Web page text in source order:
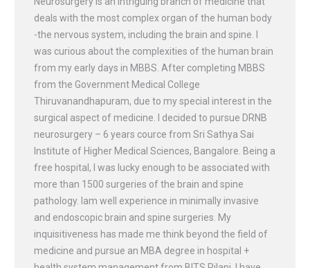
deals with the most complex organ of the human body
-the nervous system, including the brain and spine. I
was curious about the complexities of the human brain
from my early days in MBBS. After completing MBBS
from the Government Medical College
Thiruvanandhapuram, due to my special interest in the
surgical aspect of medicine. I decided to pursue DRNB
neurosurgery – 6 years cource from Sri Sathya Sai
Institute of Higher Medical Sciences, Bangalore. Being a
free hospital, I was lucky enough to be associated with
more than 1500 surgeries of the brain and spine
pathology. Iam well experience in minimally invasive
and endoscopic brain and spine surgeries. My
inquisitiveness has made me think beyond the field of
medicine and pursue an MBA degree in hospital +